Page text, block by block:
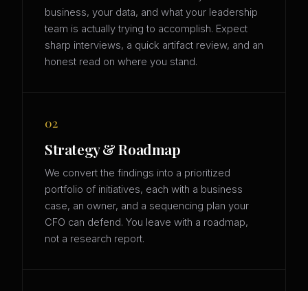
business, your data, and what your leadership
team is actually trying to accomplish. Expect
sharp interviews, a quick artifact review, and an
honest read on where you stand.
02
Strategy & Roadmap
We convert the findings into a prioritized
portfolio of initiatives, each with a business
case, an owner, and a sequencing plan your
CFO can defend. You leave with a roadmap,
not a research report.